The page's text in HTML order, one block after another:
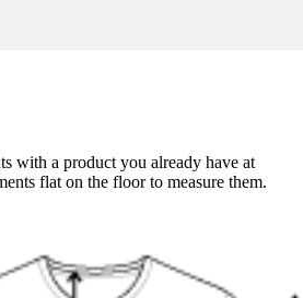
with a product you already have at
flat on the floor to measure them.